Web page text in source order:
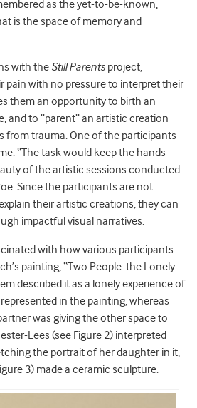
as the yet-to-be-known,
is the space of memory and
with the Still Parents project,
pain with no pressure to interpret their
them an opportunity to birth an
and to “parent” an artistic creation
from trauma. One of the participants
“The task would keep the hands
of the artistic sessions conducted
Since the participants are not
their artistic creations, they can
impactful visual narratives.
with how various participants
painting, “Two People: the Lonely
described it as a lonely experience of
in the painting, whereas
was giving the other space to
Lees (see Figure 2) interpreted
the portrait of her daughter in it,
3) made a ceramic sculpture.